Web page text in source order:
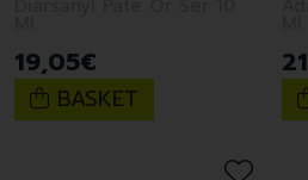
19,05€
BASKET
21